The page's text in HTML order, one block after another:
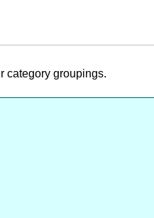
category groupings.